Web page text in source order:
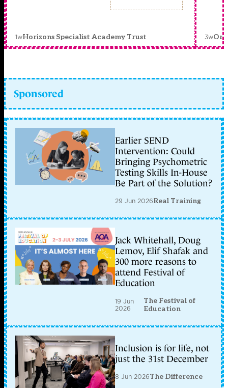
1wHorizons Specialist Academy Trust 3w
Sponsored
Earlier SEND
Intervention: Could
Bringing Psychometric
Testing Skills In-House
Be Part of the Solution?
29 Jun 2026Real Training
Jack Whitehall, Doug
Lemov, Elif Shafak and
300 more reasons to
attend Festival of
Education
19 Jun
2026
The Festival of
Education
Inclusion is for life, not
just the 31st December
8 Jun 2026The Difference